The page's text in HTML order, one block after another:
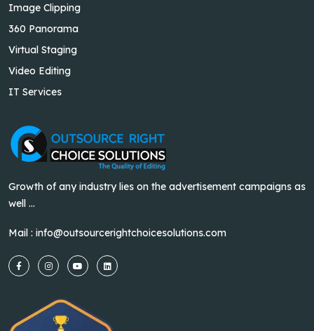
Image Clipping
360 Panorama
Virtual Staging
Video Editing
IT Services
Growth of any industry lies on the advertisement campaigns as
well ...
Mail : info@outsourcerightchoicesolutions.com